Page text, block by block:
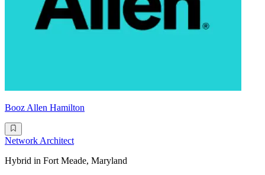
Booz Allen Hamilton
Network Architect
Hybrid in Fort Meade, Maryland